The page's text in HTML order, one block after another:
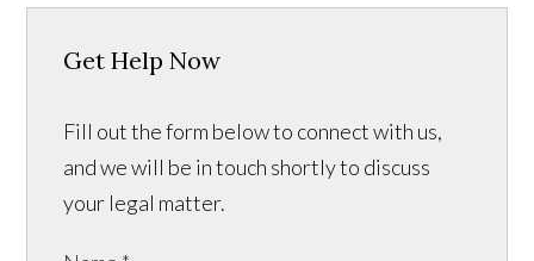
Get Help Now
Fill out the form below to connect with us,
and we will be in touch shortly to discuss
your legal matter.